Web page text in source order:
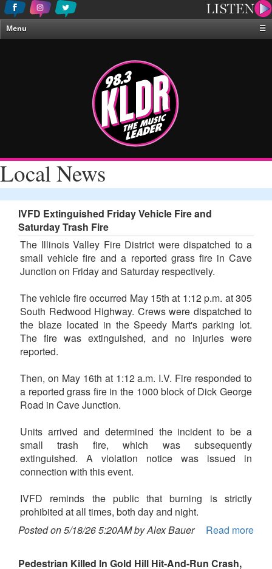
Menu
☰
About Us
Local News
IVFD Extinguished Friday Vehicle Fire and
Saturday Trash Fire
The Illinois Valley Fire District were dispatched to a
small vehicle fire and a reported grass fire in Cave
Junction on Friday and Saturday respectively.
The vehicle fire occurred May 15th at 1:12 p.m. at 305
South Redwood Highway. Crews were dispatched to
the blaze located in the Speedy Mart's parking lot.
The fire was extinguished, and no injuries were
reported.
Then, on May 16th at 1:12 a.m. I.V. Fire responded to
a reported grass fire in the 1000 block of Dick George
Road in Cave Junction.
Units arrived and determined the incident to be a
small trash fire, which was subsequently
extinguished. A violation notice was issued in
connection with this event.
IVFD reminds the public that burning is strictly
prohibited at all times, both day and night.
Posted on 5/18/26 5:20AM by Alex Bauer
Read more
Pedestrian Killed In Gold Hill Hit-And-Run Crash,